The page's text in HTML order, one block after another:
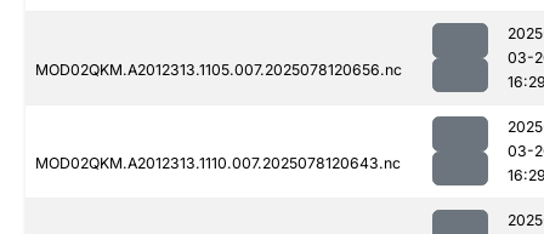
MOD02QKM.A2012313.1105.007.2025078120656.nc
03-
MOD02QKM.A2012313.1110.007.2025078120643.nc
03-